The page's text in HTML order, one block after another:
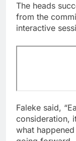
The heads
from the
interactive
Faleke said,
consideration,
what